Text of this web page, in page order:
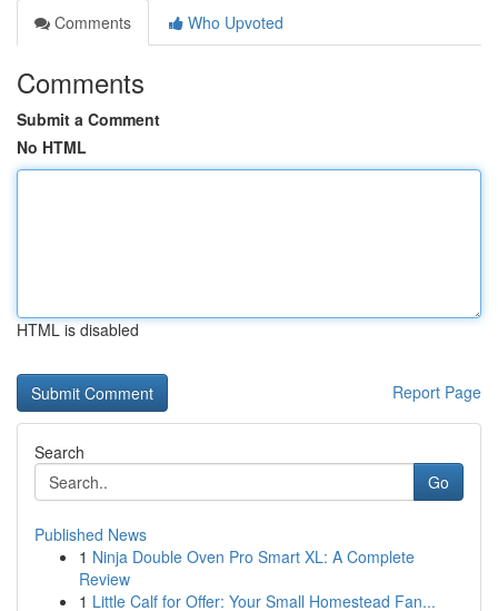
Comments
Who Upvoted
Comments
Submit a Comment
No HTML
HTML is disabled
Report Page
Search
Go
Published News
1 Ninja Double Oven Pro Smart XL: A Complete
Review
1 Little Calf for Offer: Your Small Homestead Fan...